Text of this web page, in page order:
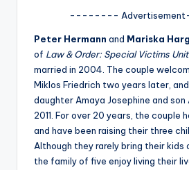
--------
Peter Hermann and Mariska
of Law & Order: Special Victims Unit
married in 2004. The couple
Miklos Friedrich two years later,
daughter Amaya Josephine and son
2011. For over 20 years, the couple
and have been raising their three
Although they rarely bring their kids
the family of five enjoy living their